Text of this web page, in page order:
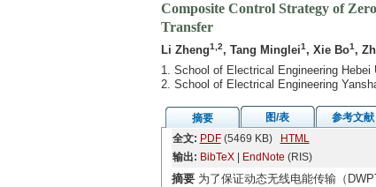
Composite Control Strategy of
Transfer
Li Zheng1,2, Tang Minglei1, Xie Bo1,
1. School of Electrical Engineering
2. School of Electrical Engineering
摘要 图/表 参考文献
全文: PDF(5469 KB)
HTML
输出: BibTeX| EndNote (RIS)
摘要为了保证动态无线电能传输（